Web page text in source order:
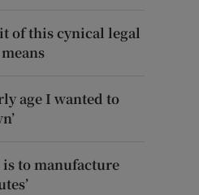
of this cynical legal
age I wanted to
to manufacture